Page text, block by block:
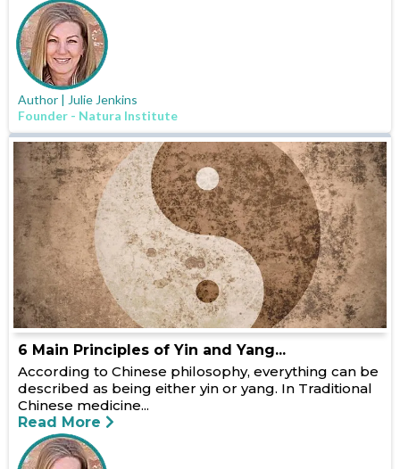
Author | Julie Jenkins
Founder - Natura Institute
6 Main Principles of Yin and Yang...
According to Chinese philosophy, everything can be
described as being either yin or yang. In Traditional
Chinese medicine...
Read More